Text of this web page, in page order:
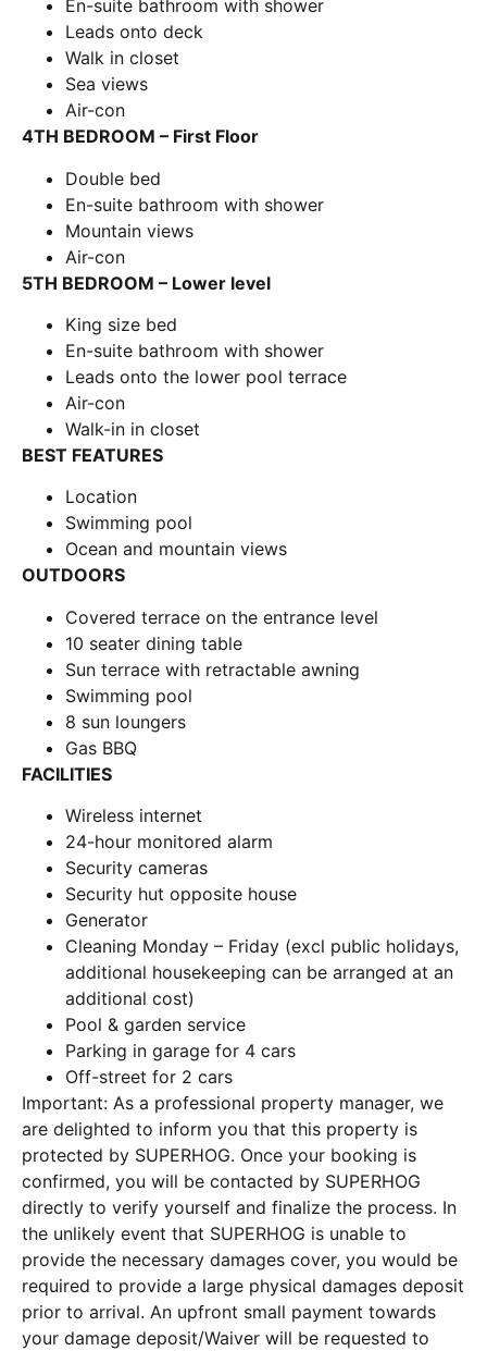
En-suite bathroom with shower
Leads onto deck
Walk in closet
Sea views
Air-con
4TH BEDROOM – First Floor
Double bed
En-suite bathroom with shower
Mountain views
Air-con
5TH BEDROOM – Lower level
King size bed
En-suite bathroom with shower
Leads onto the lower pool terrace
Air-con
Walk-in in closet
BEST FEATURES
Location
Swimming pool
Ocean and mountain views
OUTDOORS
Covered terrace on the entrance level
10 seater dining table
Sun terrace with retractable awning
Swimming pool
8 sun loungers
Gas BBQ
FACILITIES
Wireless internet
24-hour monitored alarm
Security cameras
Security hut opposite house
Generator
Cleaning Monday – Friday (excl public holidays,
additional housekeeping can be arranged at an
additional cost)
Pool & garden service
Parking in garage for 4 cars
Off-street for 2 cars
Important: As a professional property manager, we
are delighted to inform you that this property is
protected by SUPERHOG. Once your booking is
confirmed, you will be contacted by SUPERHOG
directly to verify yourself and finalize the process. In
the unlikely event that SUPERHOG is unable to
provide the necessary damages cover, you would be
required to provide a large physical damages deposit
prior to arrival. An upfront small payment towards
your damage deposit/Waiver will be requested to